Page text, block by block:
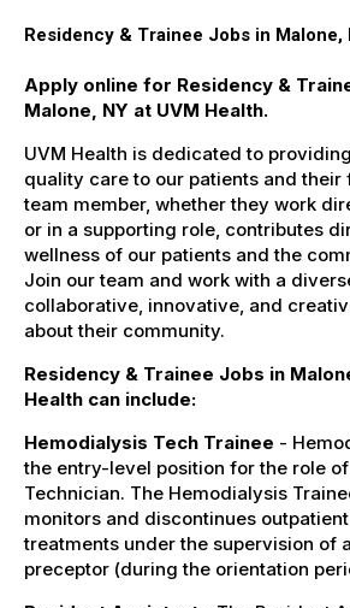
Residency & Trainee Jobs in Malone,
Apply online for Residency &
Malone, NY at UVM Health.
UVM Health is dedicated to
quality care to our patients and their
team member, whether they work
or in a supporting role, contributes
wellness of our patients and the
Join our team and work with a
collaborative, innovative, and
about their community.
Residency & Trainee Jobs in
Health can include:
Hemodialysis Tech Trainee -
the entry-level position for the role
Technician. The Hemodialysis
monitors and discontinues
treatments under the supervision of
preceptor (during the orientation